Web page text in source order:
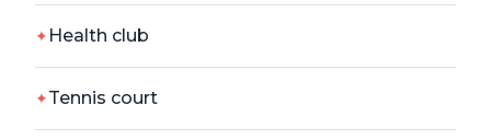
Health club
Tennis court